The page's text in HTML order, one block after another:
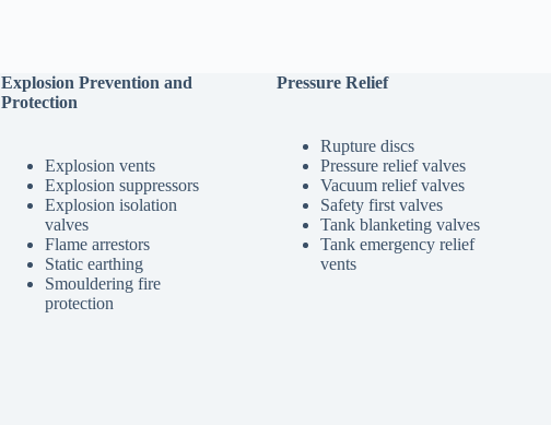
Explosion Prevention and
Protection
Explosion vents
Explosion suppressors
Explosion isolation
valves
Flame arrestors
Static earthing
Smouldering fire
protection
Pressure Relief
Rupture discs
Pressure relief valves
Vacuum relief valves
Safety first valves
Tank blanketing valves
Tank emergency relief
vents